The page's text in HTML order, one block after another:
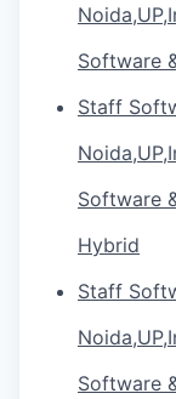
Software
Staff
Software
Hybrid
Staff
Software